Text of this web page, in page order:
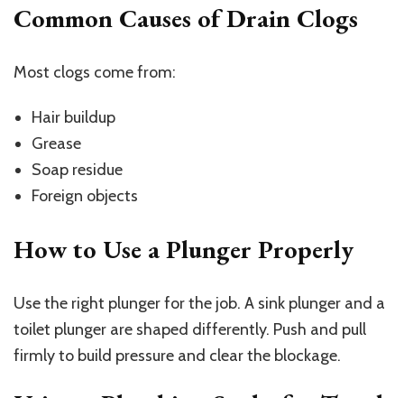
Common Causes of Drain Clogs
Most clogs come from:
Hair buildup
Grease
Soap residue
Foreign objects
How to Use a Plunger Properly
Use the right plunger for the job. A sink plunger and a
toilet plunger are shaped differently. Push and pull
firmly to build pressure and clear the blockage.